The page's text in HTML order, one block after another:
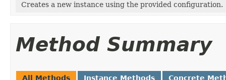
Creates a new instance using the provided configuration.
Method Summary
All Methods Instance Methods Concrete